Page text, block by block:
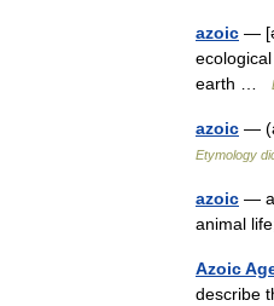
azoic —
earth …
azoic —
Etymology
azoic —
animal
Azoic
describe